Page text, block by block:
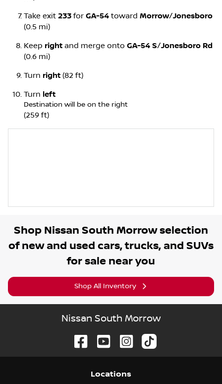
Take exit 233 for GA-54 toward Morrow/Jonesboro
(0.5 mi)
Keep right and merge onto GA-54 S/Jonesboro Rd
(0.6 mi)
Turn right (82 ft)
Turn left
Destination will be on the right
(259 ft)
Shop Nissan South Morrowselection
of new and used cars, trucks, and SUVs
for sale near you
Shop All Inventory
Nissan South Morrow
Locations